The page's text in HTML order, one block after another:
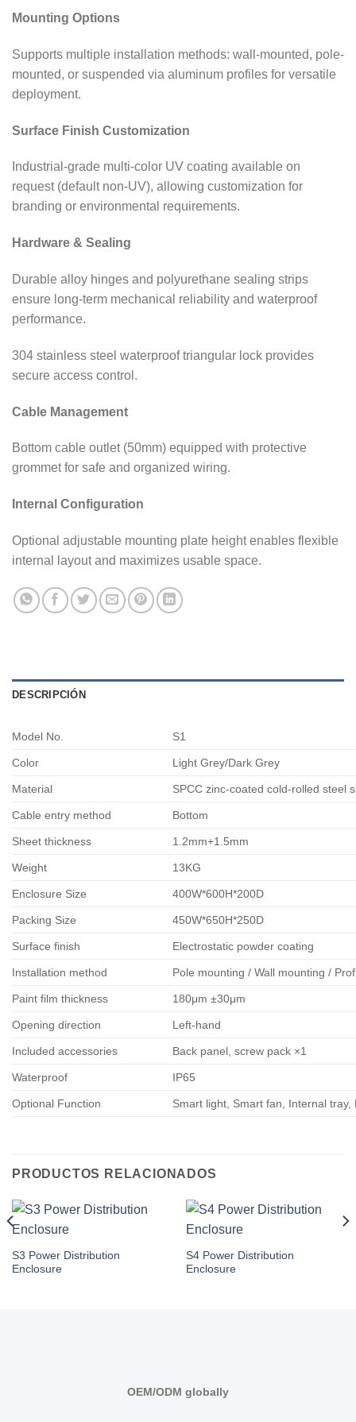
Mounting Options
Supports multiple installation methods: wall-mounted, pole-
mounted, or suspended via aluminum profiles for versatile
deployment.
Surface Finish Customization
Industrial-grade multi-color UV coating available on
request (default non-UV), allowing customization for
branding or environmental requirements.
Hardware & Sealing
Durable alloy hinges and polyurethane sealing strips
ensure long-term mechanical reliability and waterproof
performance.
304 stainless steel waterproof triangular lock provides
secure access control.
Cable Management
Bottom cable outlet (50mm) equipped with protective
grommet for safe and organized wiring.
Internal Configuration
Optional adjustable mounting plate height enables flexible
internal layout and maximizes usable space.
DESCRIPCIÓN
Model No. S1
Color Light Grey/Dark Grey
Material SPCC zinc-coated cold-rolled steel
Cable entry method Bottom
Sheet thickness 1.2mm+1.5mm
Weight 13KG
Enclosure Size 400W*600H*200D
Packing Size 450W*650H*250D
Surface finish Electrostatic powder coating
Installation method Pole mounting / Wall mounting /
Paint film thickness 180μm ±30μm
Opening direction Left-hand
Included accessories Back panel, screw pack ×1
Waterproof IP65
Optional Function Smart light, Smart fan, Internal tray,
PRODUCTOS RELACIONADOS
S3 Power Distribution
Enclosure
S4 Power Distribution
Enclosure
OEM/ODM globally